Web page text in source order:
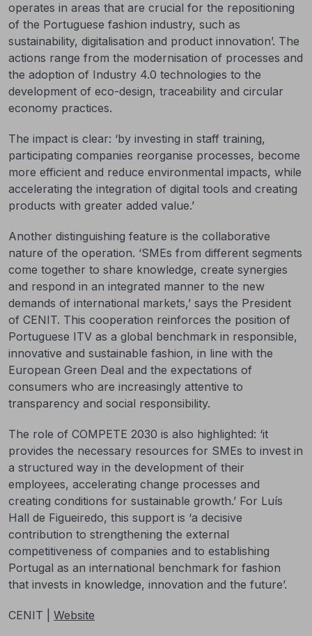
operates in areas that are crucial for the repositioning
of the Portuguese fashion industry, such as
sustainability, digitalisation and product innovation’. The
actions range from the modernisation of processes and
the adoption of Industry 4.0 technologies to the
development of eco-design, traceability and circular
economy practices.
The impact is clear: ‘by investing in staff training,
participating companies reorganise processes, become
more efficient and reduce environmental impacts, while
accelerating the integration of digital tools and creating
products with greater added value.’
Another distinguishing feature is the collaborative
nature of the operation. ‘SMEs from different segments
come together to share knowledge, create synergies
and respond in an integrated manner to the new
demands of international markets,’ says the President
of CENIT. This cooperation reinforces the position of
Portuguese ITV as a global benchmark in responsible,
innovative and sustainable fashion, in line with the
European Green Deal and the expectations of
consumers who are increasingly attentive to
transparency and social responsibility.
The role of COMPETE 2030 is also highlighted: ‘it
provides the necessary resources for SMEs to invest in
a structured way in the development of their
employees, accelerating change processes and
creating conditions for sustainable growth.’ For Luís
Hall de Figueiredo, this support is ‘a decisive
contribution to strengthening the external
competitiveness of companies and to establishing
Portugal as an international benchmark for fashion
that invests in knowledge, innovation and the future’.
CENIT | Website